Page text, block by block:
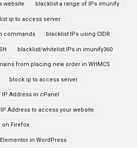
website blacklist a range of IPs imunify
ip to access server
commands blacklist IPs using CIDR
blacklist/whitelist IPs in imunify360
from placing new order in WHMCS
block ip to access server
Address in cPanel
Address to access your website
on Firefox
in WordPress